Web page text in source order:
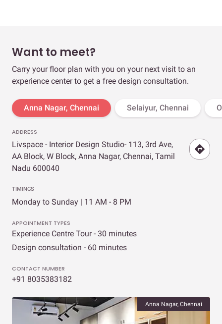
Want to meet?
Carry your floor plan with you on your next visit to an
experience center to get a free design consultation.
Anna Nagar, Chennai Selaiyur, Chennai
ADDRESS
Livspace - Interior Design Studio- 113, 3rd Ave,
AA Block, W Block, Anna Nagar, Chennai, Tamil
Nadu 600040
TIMINGS
Monday to Sunday | 11 AM - 8 PM
APPOINTMENT TYPES
Experience Centre Tour - 30 minutes
Design consultation - 60 minutes
CONTACT NUMBER
+91 8035383182
Anna Nagar, Chennai